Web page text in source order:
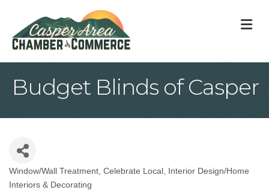
Budget Blinds of Casper
Categories
Window/Wall Treatment Celebrate Local
Interior Design/Home
Interiors & Decorating